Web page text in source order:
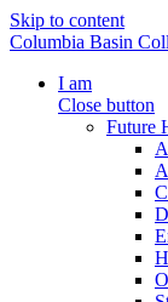
Skip to content
Columbia Basin
I am
Close button
Future